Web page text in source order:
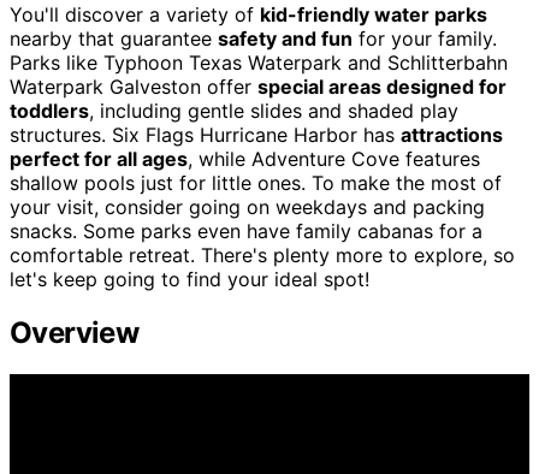
You'll discover a variety of kid-friendly water parks
nearby that guarantee safety and fun for your family.
Parks like Typhoon Texas Waterpark and Schlitterbahn
Waterpark Galveston offer special areas designed for
toddlers, including gentle slides and shaded play
structures. Six Flags Hurricane Harbor has attractions
perfect for all ages, while Adventure Cove features
shallow pools just for little ones. To make the most of
your visit, consider going on weekdays and packing
snacks. Some parks even have family cabanas for a
comfortable retreat. There's plenty more to explore, so
let's keep going to find your ideal spot!
Overview